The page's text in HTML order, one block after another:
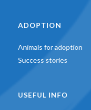
ADOPTION
Animals for adoption
Success stories
USEFUL INFO